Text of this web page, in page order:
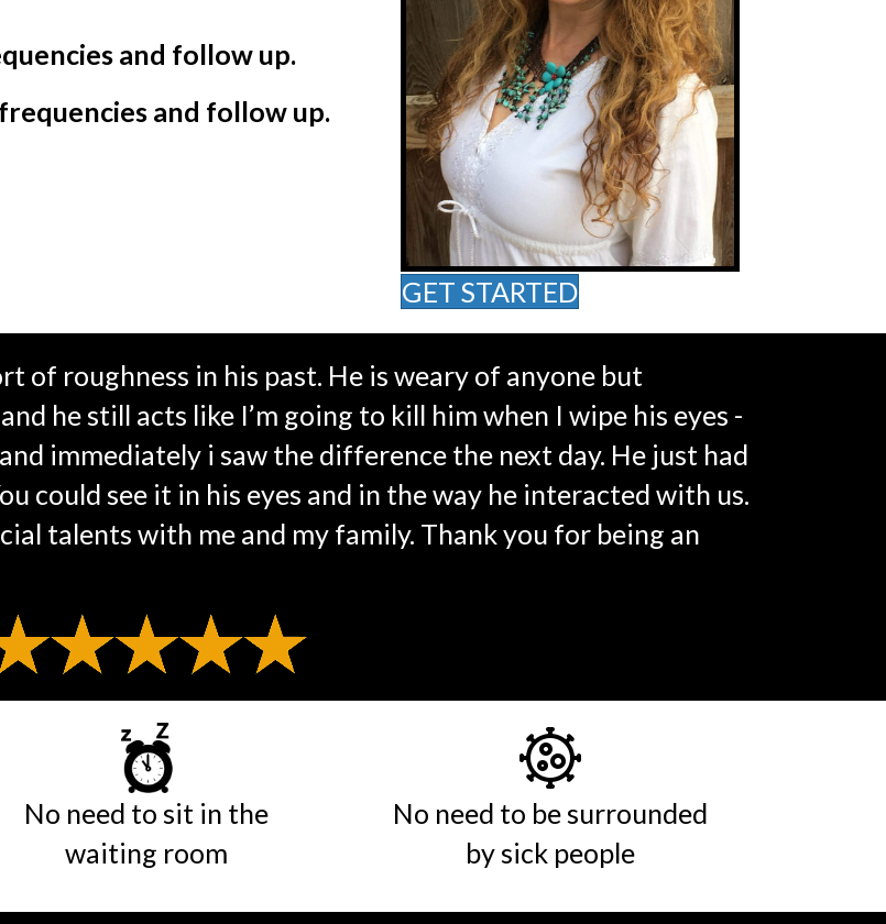
and follow up.
and follow up.
GET STARTED
of roughness in his past. He is weary of anyone but
he still acts like I’m going to kill him when I wipe his eyes -
immediately i saw the difference the next day. He just had
could see it in his eyes and in the way he interacted with us.
talents with me and my family. Thank you for being an
No need to sit in the
waiting room
No need to be surrounded
by sick people